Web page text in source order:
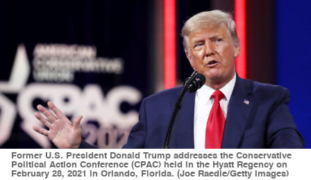
Former U.S. President Donald Trump addresses the Conservative
Political Action Conference (CPAC) held in the Hyatt Regency on
February 28, 2021 in Orlando, Florida. (Joe Raedle/Getty Images)